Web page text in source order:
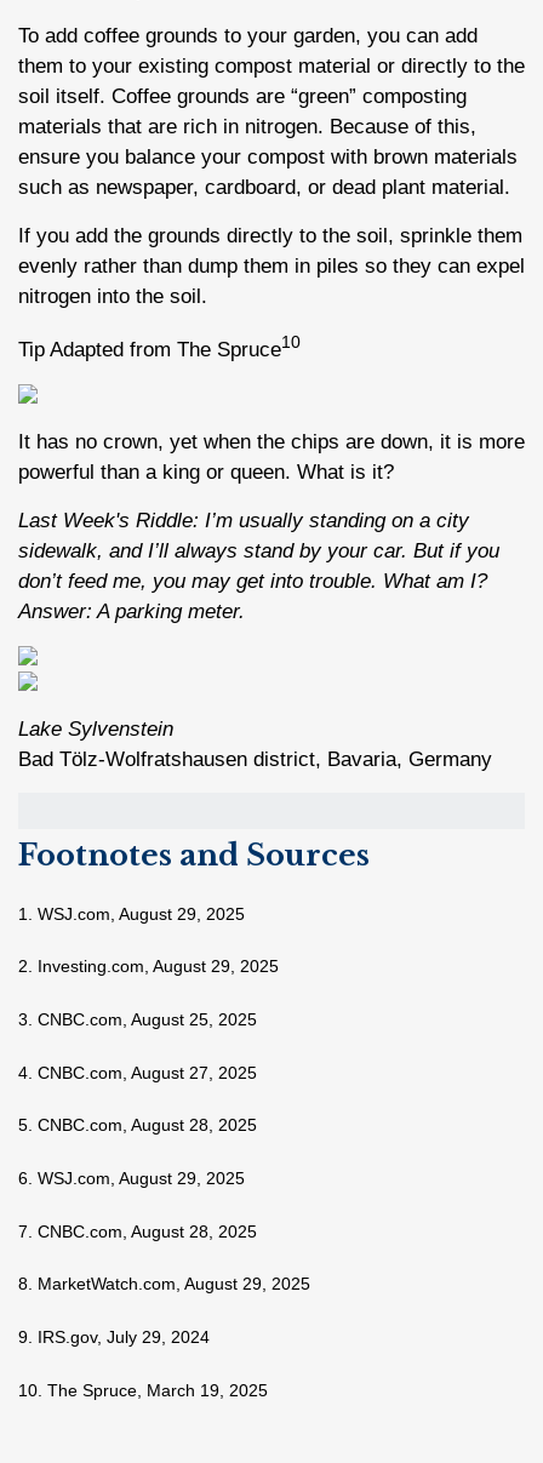
To add coffee grounds to your garden, you can add
them to your existing compost material or directly to the
soil itself. Coffee grounds are “green” composting
materials that are rich in nitrogen. Because of this,
ensure you balance your compost with brown materials
such as newspaper, cardboard, or dead plant material.
If you add the grounds directly to the soil, sprinkle them
evenly rather than dump them in piles so they can expel
nitrogen into the soil.
Tip Adapted from The Spruce10
It has no crown, yet when the chips are down, it is more
powerful than a king or queen. What is it?
Last Week's Riddle: I’m usually standing on a city
sidewalk, and I’ll always stand by your car. But if you
don’t feed me, you may get into trouble. What am I?
Answer: A parking meter.
Lake Sylvenstein
Bad Tölz-Wolfratshausen district, Bavaria, Germany
Footnotes and Sources
1. WSJ.com, August 29, 2025
2. Investing.com, August 29, 2025
3. CNBC.com, August 25, 2025
4. CNBC.com, August 27, 2025
5. CNBC.com, August 28, 2025
6. WSJ.com, August 29, 2025
7. CNBC.com, August 28, 2025
8. MarketWatch.com, August 29, 2025
9. IRS.gov, July 29, 2024
10. The Spruce, March 19, 2025